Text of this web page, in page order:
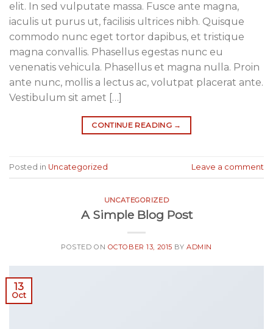
elit. In sed vulputate massa. Fusce ante magna,
iaculis ut purus ut, facilisis ultrices nibh. Quisque
commodo nunc eget tortor dapibus, et tristique
magna convallis. Phasellus egestas nunc eu
venenatis vehicula. Phasellus et magna nulla. Proin
ante nunc, mollis a lectus ac, volutpat placerat ante.
Vestibulum sit amet […]
CONTINUE READING →
Posted in Uncategorized Leave a comment
UNCATEGORIZED
A Simple Blog Post
POSTED ON OCTOBER 13, 2015 BY ADMIN
13
Oct